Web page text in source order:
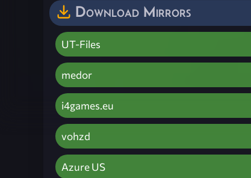
Download Mirrors
UT-Files
medor
i4games.eu
vohzd
Azure US